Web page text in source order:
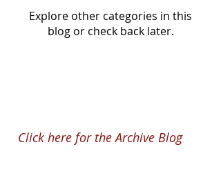
Explore other categories in this
blog or check back later.
Click here for the Archive Blog